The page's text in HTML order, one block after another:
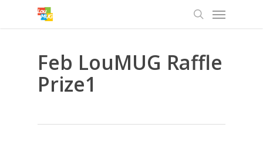
Menu
Feb LouMUG Raffle
Prize1